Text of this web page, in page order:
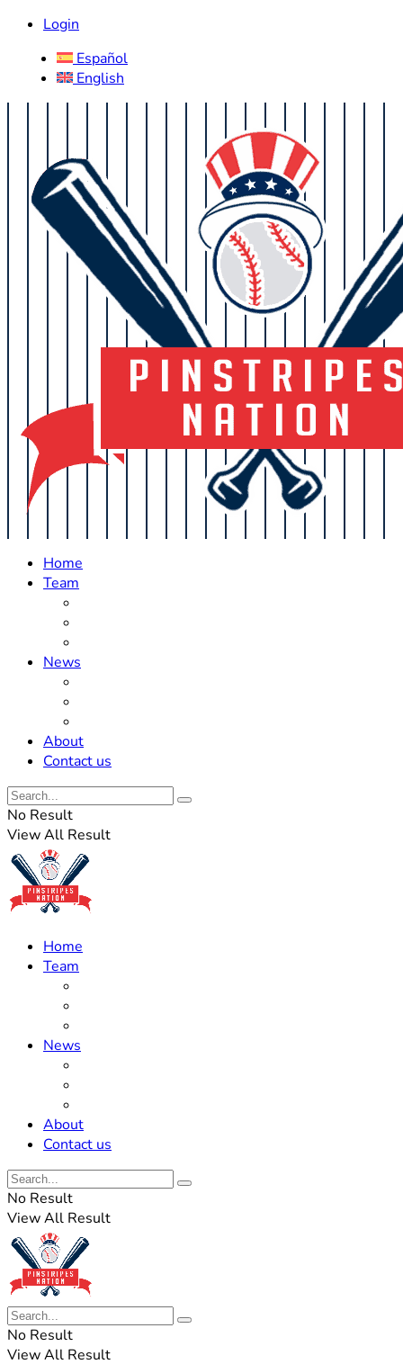
Login
Español
English
Home
Team
News
About
Contact us
No Result
View All Result
Home
Team
News
About
Contact us
No Result
View All Result
No Result
View All Result